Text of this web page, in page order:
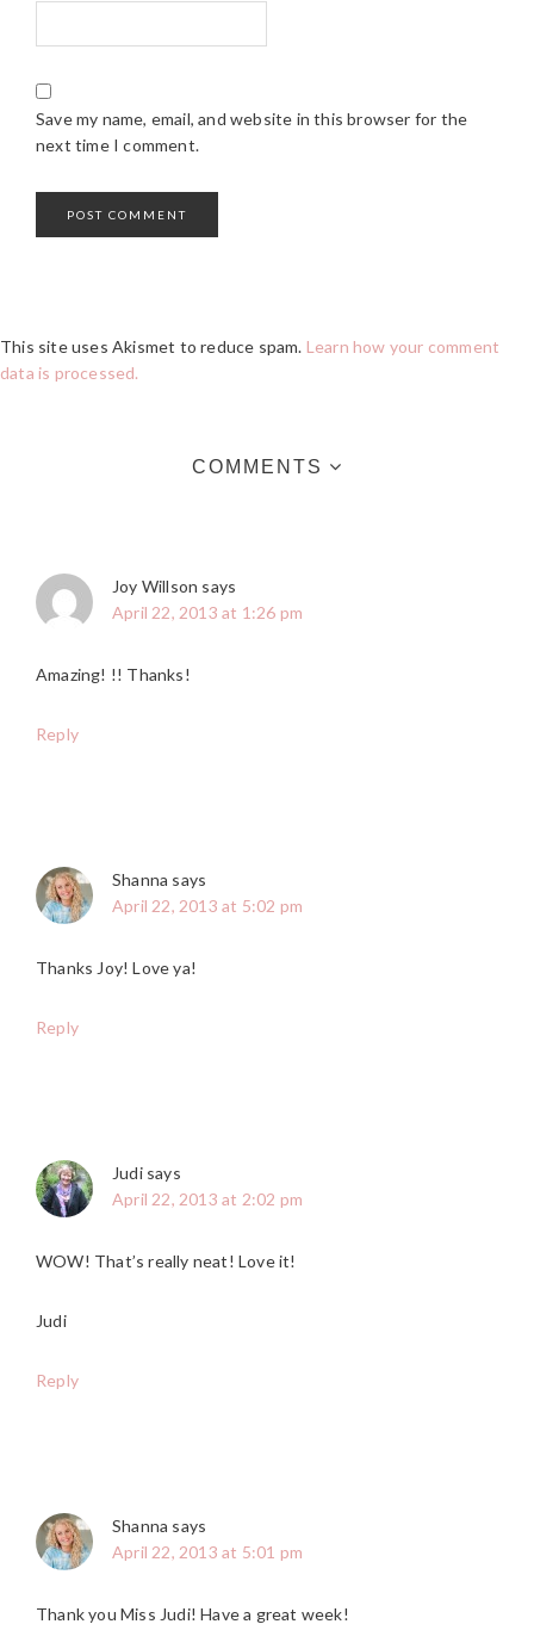
Save my name, email, and website in this browser for the
next time I comment.
This site uses Akismet to reduce spam. Learn how your comment
data is processed.
COMMENTS
Joy Willson says
April 22, 2013 at 1:26 pm
Amazing! !! Thanks!
Reply
Shanna says
April 22, 2013 at 5:02 pm
Thanks Joy! Love ya!
Reply
Judi says
April 22, 2013 at 2:02 pm
WOW! That’s really neat! Love it!
Judi
Reply
Shanna says
April 22, 2013 at 5:01 pm
Thank you Miss Judi! Have a great week!